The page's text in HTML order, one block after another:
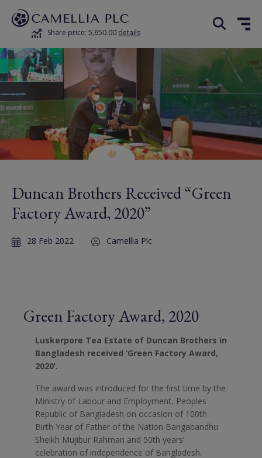
Share price: 5,650.00 details
Duncan Brothers Received “Green
Factory Award, 2020”
28 Feb 2022 Camellia Plc
Green Factory Award, 2020
Luskerpore Tea Estate of Duncan Brothers in
Bangladesh received ‘Green Factory Award,
2020’.
The award was introduced for the first time by the
Ministry of Labour and Employment, Peoples
Republic of Bangladesh on occasion of 100th
Birth Year of Father of the Nation Bangabandhu
Sheikh Mujibur Rahman and 50th years’
celebration of independence of Bangladesh.